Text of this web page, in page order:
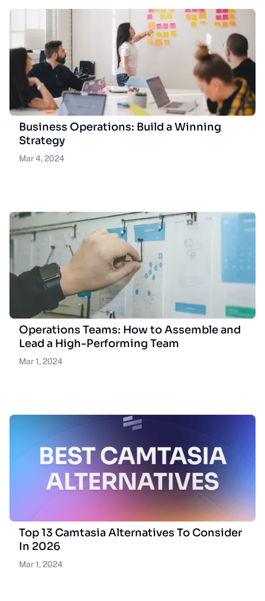
Business Operations: Build a Winning
Strategy
Mar 4, 2024
Operations Teams: How to Assemble and
Lead a High-Performing Team
Mar 1, 2024
Top 13 Camtasia Alternatives To Consider
In 2026
Mar 1, 2024